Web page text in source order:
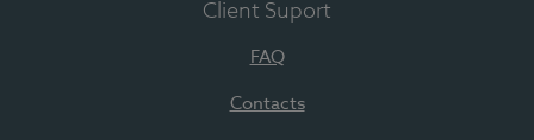
Client Suport
FAQ
Contacts